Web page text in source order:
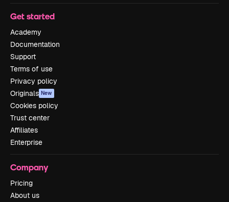
Get started
Academy
Documentation
Support
Terms of use
Privacy policy
Originals New
Cookies policy
Trust center
Affiliates
Enterprise
Company
Pricing
About us